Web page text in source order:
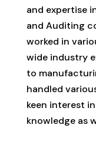
and expertise
and Auditing
worked in
wide industry
to
handled
keen interest
knowledge as